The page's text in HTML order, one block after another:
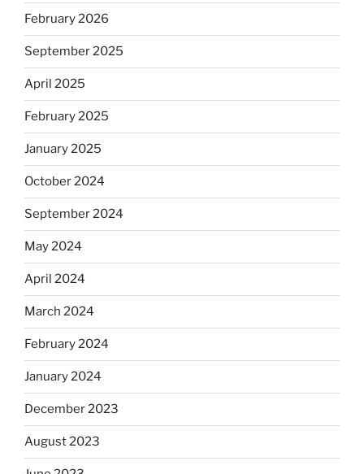
February 2026
September 2025
April 2025
February 2025
January 2025
October 2024
September 2024
May 2024
April 2024
March 2024
February 2024
January 2024
December 2023
August 2023